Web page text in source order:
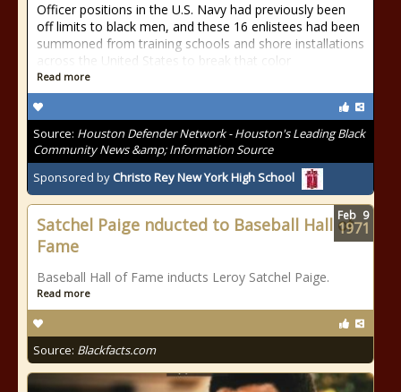
Officer positions in the U.S. Navy had previously been
off limits to black men, and these 16 enlistees had been
summoned from training schools and shore installations
across the United States to break that color
Read more
Source: Houston Defender Network - Houston's Leading Black
Community News &amp; Information Source
Sponsored by Christo Rey New York High School
Satchel Paige nducted to Baseball Hall of
Fame
Baseball Hall of Fame inducts Leroy Satchel Paige.
Read more
Source: Blackfacts.com
Feb 9
1971